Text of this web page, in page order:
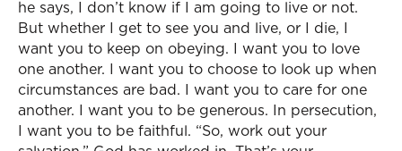
he says, I don’t know if I am going to live or not.
But whether I get to see you and live, or I die, I
want you to keep on obeying. I want you to love
one another. I want you to choose to look up when
circumstances are bad. I want you to care for one
another. I want you to be generous. In persecution,
I want you to be faithful. “So, work out your